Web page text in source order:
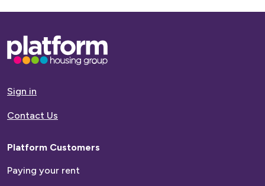
Base,
go
homepage
Sign in
Contact Us
Platform Customers
Paying your rent